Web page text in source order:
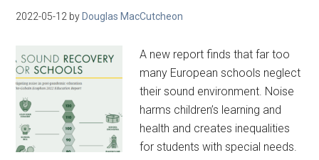
2022-05-12 by Douglas MacCutcheon
A new report finds that far too
many European schools neglect
their sound environment. Noise
harms children’s learning and
health and creates inequalities
for students with special needs.